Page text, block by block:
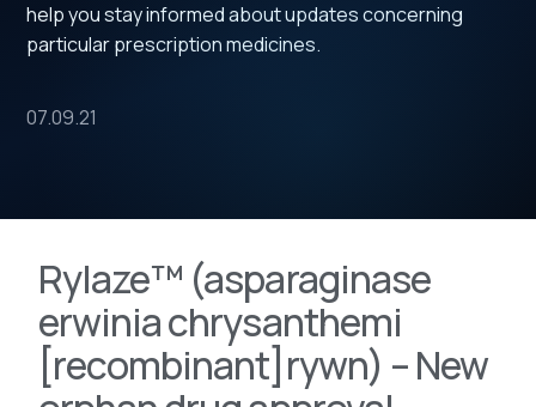
help you stay informed about updates concerning
particular prescription medicines.
07.09.21
Rylaze™ (asparaginase
erwinia chrysanthemi
[recombinant]rywn) – New